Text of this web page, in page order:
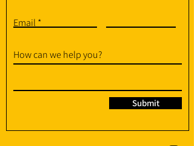
Email
How can we help you?
Submit